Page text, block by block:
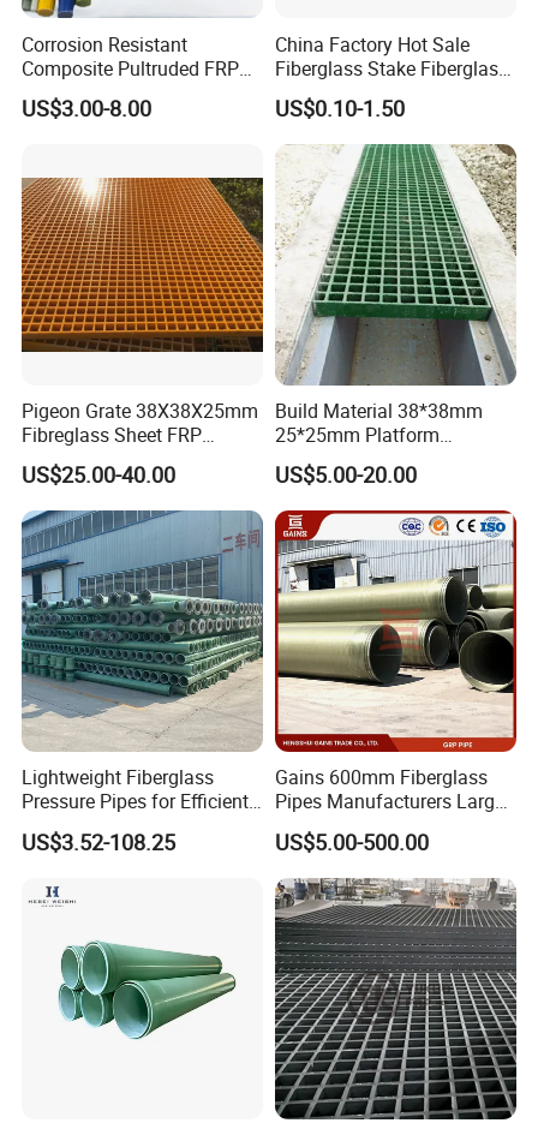
Corrosion Resistant
Composite Pultruded FRP
Flat Bar Fiberglass Rod
Glass Fiber Pipe
US$3.00-8.00
China Factory Hot Sale
Fiberglass Stake Fiberglass
FRP Stake
US$0.10-1.50
Pigeon Grate 38X38X25mm
Fibreglass Sheet FRP
Grating Floor Grills for
Pigeon Lofts
US$25.00-40.00
Build Material 38*38mm
25*25mm Platform
Walkway Fiberglass Grating
Gritted Surface Anti-Slip
FRP GRP Composite
Fiberglass Grating Sheets
US$5.00-20.00
Lightweight Fiberglass
Pressure Pipes for Efficient
Fluid Transport
US$3.52-108.25
Gains 600mm Fiberglass
Pipes Manufacturers Large
Diameter GRP/FRP Pipe
China 3" GRP Mortar Tube
US$5.00-500.00